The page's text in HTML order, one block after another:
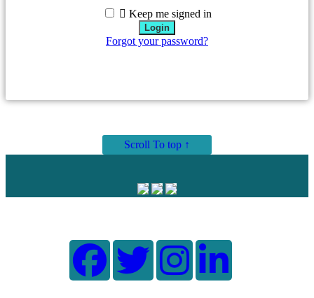
Keep me signed in
Forgot your password?
Scroll To top ↑